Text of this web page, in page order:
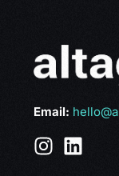
Email: